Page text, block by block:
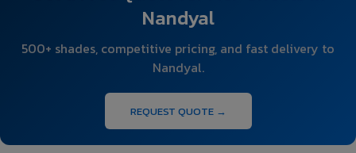
Nandyal
500+ shades, competitive pricing, and fast delivery to
Nandyal.
REQUEST QUOTE →